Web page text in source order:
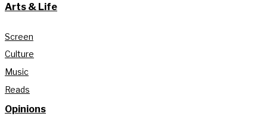
Arts & Life
Screen
Culture
Music
Reads
Opinions